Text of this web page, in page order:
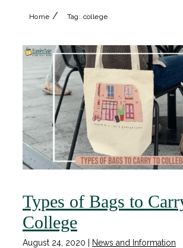
Home / Tag: college
Types of Bags to
College
August 24, 2020 News and Information